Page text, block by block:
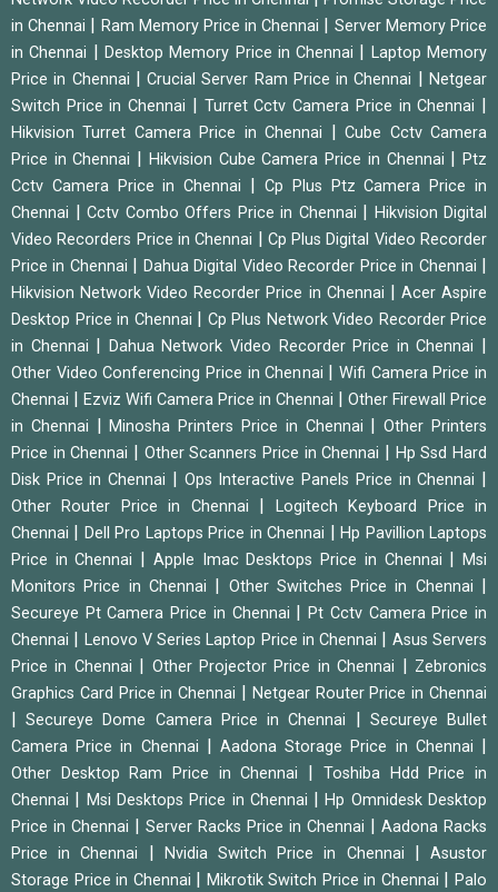
in Chennai
Ram Memory Price in Chennai
Server Memory Price
in Chennai
Desktop Memory Price in Chennai
Laptop Memory
Price in Chennai
|Crucial Server Ram Price in Chennai |Netgear
Switch Price in Chennai
Turret Cctv Camera Price in Chennai
Hikvision Turret Camera Price in Chennai |Cube Cctv Camera
Price in Chennai
Hikvision Cube Camera Price in Chennai |Ptz
Cctv Camera Price in Chennai
Cp Plus Ptz Camera Price in
Chennai
Cctv Combo Offers Price in Chennai
Hikvision Digital
Video Recorders Price in Chennai
Cp Plus Digital Video Recorder
Price in Chennai
Dahua Digital Video Recorder Price in Chennai
Hikvision Network Video Recorder Price in Chennai
Acer Aspire
Desktop Price in Chennai
Cp Plus Network Video Recorder Price
in Chennai
Dahua Network Video Recorder Price in Chennai
Other Video Conferencing Price in Chennai
Wifi Camera Price in
Chennai
Ezviz Wifi Camera Price in Chennai
Other Firewall Price
in Chennai
|Minosha Printers Price in Chennai |Other Printers
Price in Chennai
Other Scanners Price in Chennai
Hp Ssd Hard
Disk Price in Chennai
Ops Interactive Panels Price in Chennai
Other Router Price in Chennai
Logitech Keyboard Price in
Chennai
Dell Pro Laptops Price in Chennai |Hp Pavillion Laptops
Price in Chennai
Apple Imac Desktops Price in Chennai |Msi
Monitors Price in Chennai
Other Switches Price in Chennai
Secureye Pt Camera Price in Chennai |Pt Cctv Camera Price in
Chennai
Lenovo V Series Laptop Price in Chennai
Asus Servers
Price in Chennai
Other Projector Price in Chennai
Zebronics
Graphics Card Price in Chennai
Netgear Router Price in Chennai
|Secureye Dome Camera Price in Chennai
Secureye Bullet
Camera Price in Chennai
|Aadona Storage Price in Chennai
Other Desktop Ram Price in Chennai
Toshiba Hdd Price in
Chennai
Msi Desktops Price in Chennai |Hp Omnidesk Desktop
Price in Chennai
Server Racks Price in Chennai
Aadona Racks
Price in Chennai
Nvidia Switch Price in Chennai |Asustor
Storage Price in Chennai
Mikrotik Switch Price in Chennai |Palo